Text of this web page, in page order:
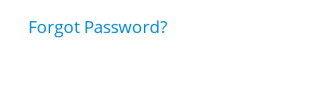
Forgot Password?